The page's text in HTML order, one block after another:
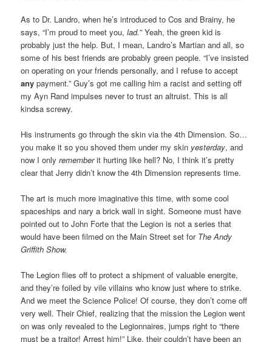
As to Dr. Landro, when he’s introduced to Cos and Brainy, he
says, “I’m proud to meet you,lad.” Yeah, the green kid is
probably just the help. But, I mean, Landro’s Martian and all, so
some of his best friends are probably green people. “I’ve insisted
on operating on your friends personally, and I refuse to accept
any payment.” Guy’s got me calling him a racist and setting off
my Ayn Rand impulses never to trust an altruist. This is all
kindsa screwy.
His instruments go through the skin via the 4th Dimension. So…
you make it so you shoved them under my skin yesterday, and
now I onlyrememberit hurting like hell? No, I think it’s pretty
clear that Jerry didn’t know the 4th Dimension represents time.
The art is much more imaginative this time, with some cool
spaceships and nary a brick wall in sight. Someone must have
pointed out to John Forte that the Legion is not a series that
would have been filmed on the Main Street set for The Andy
Griffith Show.
The Legion flies off to protect a shipment of valuable energite,
and they’re foiled by vile villains who know just where to strike.
And we meet the Science Police! Of course, they don’t come off
very well. Their Chief, realizing that the mission the Legion went
on was only revealed to the Legionnaires, jumps right to “there
must be a traitor! Arrest him!” Like, their couldn’t have been an